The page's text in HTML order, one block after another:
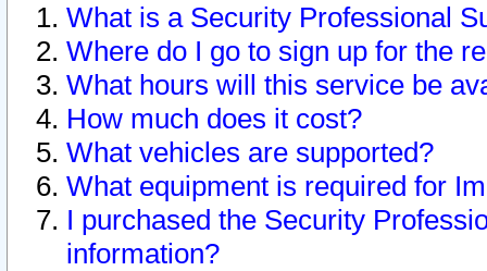
What is a Security Professional
Where do I go to sign up for the
What hours will this service be
How much does it cost?
What vehicles are supported?
What equipment is required for
I purchased the Security
information?